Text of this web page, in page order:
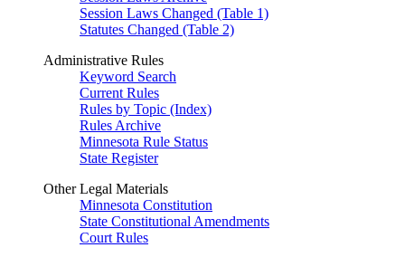
Session Laws Changed (Table 1)
Statutes Changed (Table 2)
Administrative Rules
Keyword Search
Current Rules
Rules by Topic (Index)
Rules Archive
Minnesota Rule Status
State Register
Other Legal Materials
Minnesota Constitution
State Constitutional Amendments
Court Rules